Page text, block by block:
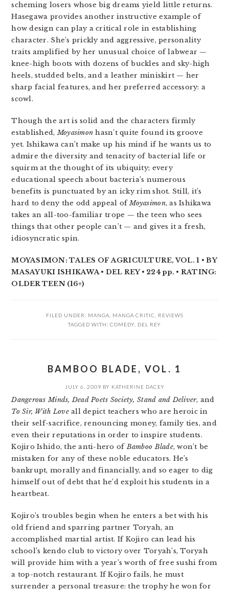
scheming losers whose big dreams yield little returns.
Hasegawa provides another instructive example of
how design can play a critical role in establishing
character. She’s prickly and aggressive, personality
traits amplified by her unusual choice of labwear —
knee-high boots with dozens of buckles and sky-high
heels, studded belts, and a leather miniskirt — her
sharp facial features, and her preferred accessory: a
scowl.
Though the art is solid and the characters firmly
established,Moyasimon hasn’t quite found its groove
yet. Ishikawa can’t make up his mind if he wants us to
admire the diversity and tenacity of bacterial life or
squirm at the thought of its ubiquity; every
educational speech about bacteria’s numerous
benefits is punctuated by an icky rim shot. Still, it’s
hard to deny the odd appeal ofMoyasimon, as Ishikawa
takes an all-too-familiar trope — the teen who sees
things that other people can’t — and gives it a fresh,
idiosyncratic spin.
MOYASIMON: TALES OF AGRICULTURE, VOL. 1 • BY
MASAYUKI ISHIKAWA • DEL REY • 224 pp. • RATING:
OLDER TEEN (16+)
FILED UNDER: MANGA MANGA CRITIC
REVIEWS
TAGGED WITH: COMEDY DEL REY
BAMBOO BLADE, VOL. 1
JULY 6, 2009 BY KATHERINE DACEY
Dangerous Minds, Dead Poets Society, Stand and Deliver, and
To Sir, With Loveall depict teachers who are heroic in
their self-sacrifice, renouncing money, family ties, and
even their reputations in order to inspire students.
Kojiro Ishido, the anti-hero ofBamboo Blade, won’t be
mistaken for any of these noble educators. He’s
bankrupt, morally and financially, and so eager to dig
himself out of debt that he’d exploit his students in a
heartbeat.
Kojiro’s troubles begin when he enters a bet with his
old friend and sparring partner Toryah, an
accomplished martial artist. If Kojiro can lead his
school’s kendo club to victory over Toryah’s, Toryah
will provide him with a year’s worth of free sushi from
a top-notch restaurant. If Kojiro fails, he must
surrender a personal treasure: the trophy he won for